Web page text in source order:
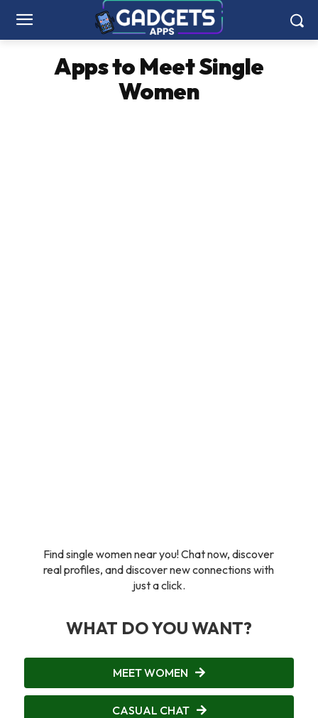
Apps to Meet Single
Women
Find single women near you! Chat now, discover
real profiles, and discover new connections with
just a click.
WHAT DO YOU WANT?
MEET WOMEN
CASUAL CHAT